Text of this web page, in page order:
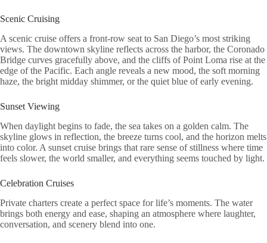
Scenic Cruising
A scenic cruise offers a front-row seat to San Diego’s most striking
views. The downtown skyline reflects across the harbor, the Coronado
Bridge curves gracefully above, and the cliffs of Point Loma rise at the
edge of the Pacific. Each angle reveals a new mood, the soft morning
haze, the bright midday shimmer, or the quiet blue of early evening.
Sunset Viewing
When daylight begins to fade, the sea takes on a golden calm. The
skyline glows in reflection, the breeze turns cool, and the horizon melts
into color. A sunset cruise brings that rare sense of stillness where time
feels slower, the world smaller, and everything seems touched by light.
Celebration Cruises
Private charters create a perfect space for life’s moments. The water
brings both energy and ease, shaping an atmosphere where laughter,
conversation, and scenery blend into one.